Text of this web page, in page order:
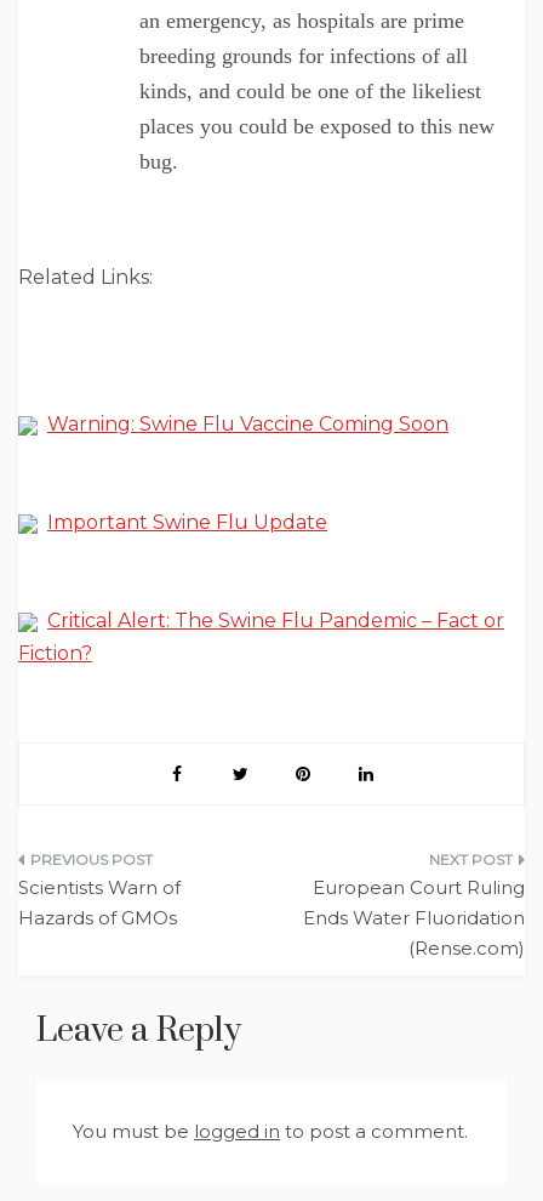
an emergency, as hospitals are prime
breeding grounds for infections of all
kinds, and could be one of the likeliest
places you could be exposed to this new
bug.
Related Links:
Warning: Swine Flu Vaccine Coming Soon
Important Swine Flu Update
Critical Alert: The Swine Flu Pandemic – Fact or
Fiction?
Post
navigation
Scientists Warn of
Hazards of GMOs
European Court Ruling
Ends Water Fluoridation
(Rense.com)
Leave a Reply
You must be logged in to post a comment.